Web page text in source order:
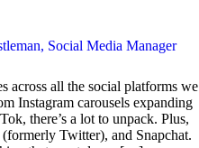
Social Media Manager
across all the social platforms we
Instagram carousels expanding
there’s a lot to unpack. Plus,
Twitter), and Snapchat.